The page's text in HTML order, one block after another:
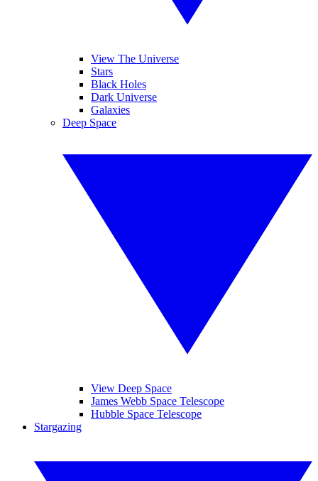
View The Universe
Stars
Black Holes
Dark Universe
Galaxies
Deep Space
View Deep Space
James Webb Space Telescope
Hubble Space Telescope
Stargazing